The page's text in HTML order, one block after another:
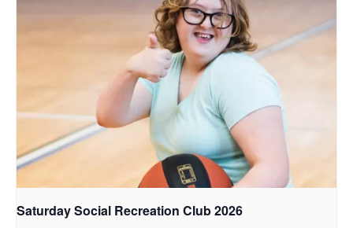
Saturday Social Recreation Club 2026